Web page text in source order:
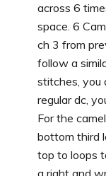
across 6
space. 6
ch 3 from
follow a
stitches, you
regular dc,
For the
bottom third
top to loops